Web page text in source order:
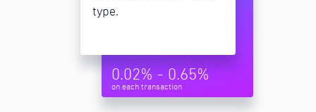
type.
0.02% - 0.65%
on each transaction